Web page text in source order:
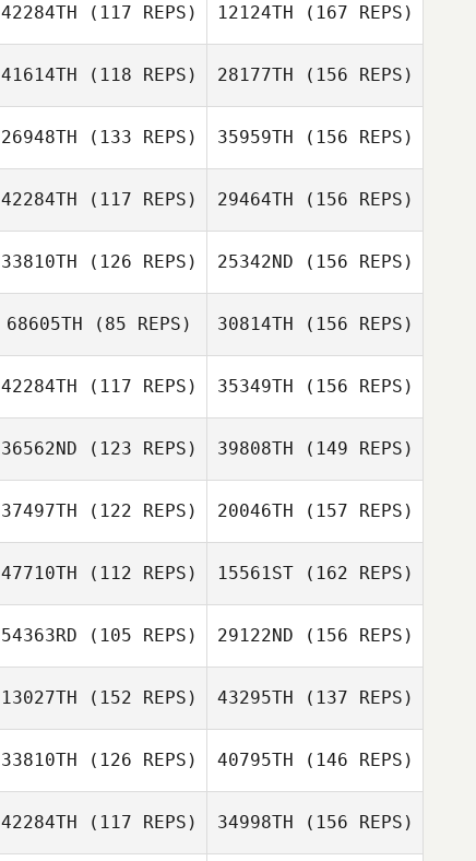
Shaina Hayutin
John Rooks
42284TH (117 REPS)
Hitalo De Moura
12124TH (167 REPS)
Hitalo De Moura
Ferreira
41614TH (118 REPS) 28177TH (156 REPS)
26948TH (133 REPS)
Mandy Erickson
35959TH (156 REPS)
Mandy Erickson
42284TH (117 REPS)
Silviu Bona
29464TH (156 REPS)
Silviu Bona
33810TH (126 REPS) 25342ND (156 REPS)
Lindsey Hunter
68605TH (85 REPS) 30814TH (156 REPS)
Daniele Orleri
42284TH (117 REPS)
Kim Orton
35349TH (156 REPS)
Kim Orton
36562ND (123 REPS) 39808TH (149 REPS)
37497TH (122 REPS) 20046TH (157 REPS)
47710TH (112 REPS)
Theo Laclie
15561ST(162 REPS)
Theo Laclie
54363RD (105 REPS) 29122ND (156 REPS)
13027TH (152 REPS) 43295TH (137 REPS)
33810TH (126 REPS) 40795TH (146 REPS)
42284TH (117 REPS) 34998TH (156 REPS)